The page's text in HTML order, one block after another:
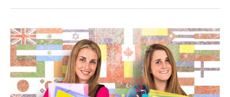
a
Competitive
Virtual
Market